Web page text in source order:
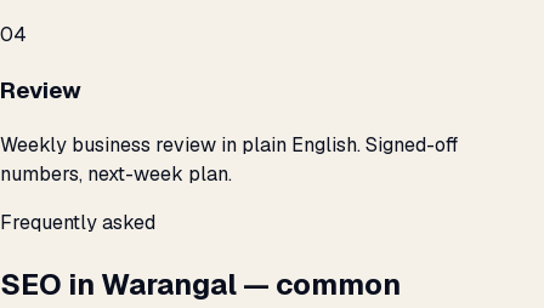
04
Review
Weekly business review in plain English. Signed-off
numbers, next-week plan.
Frequently asked
SEO in Warangal — common